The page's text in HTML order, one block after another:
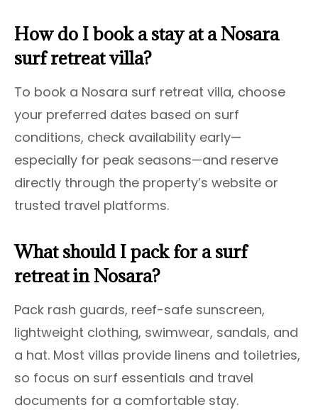
How do I book a stay at a Nosara
surf retreat villa?
To book a Nosara surf retreat villa, choose
your preferred dates based on surf
conditions, check availability early—
especially for peak seasons—and reserve
directly through the property’s website or
trusted travel platforms.
What should I pack for a surf
retreat in Nosara?
Pack rash guards, reef-safe sunscreen,
lightweight clothing, swimwear, sandals, and
a hat. Most villas provide linens and toiletries,
so focus on surf essentials and travel
documents for a comfortable stay.